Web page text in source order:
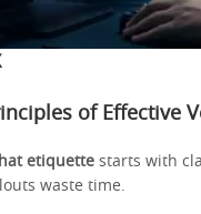
of Effective
etiquette starts with
waste time.